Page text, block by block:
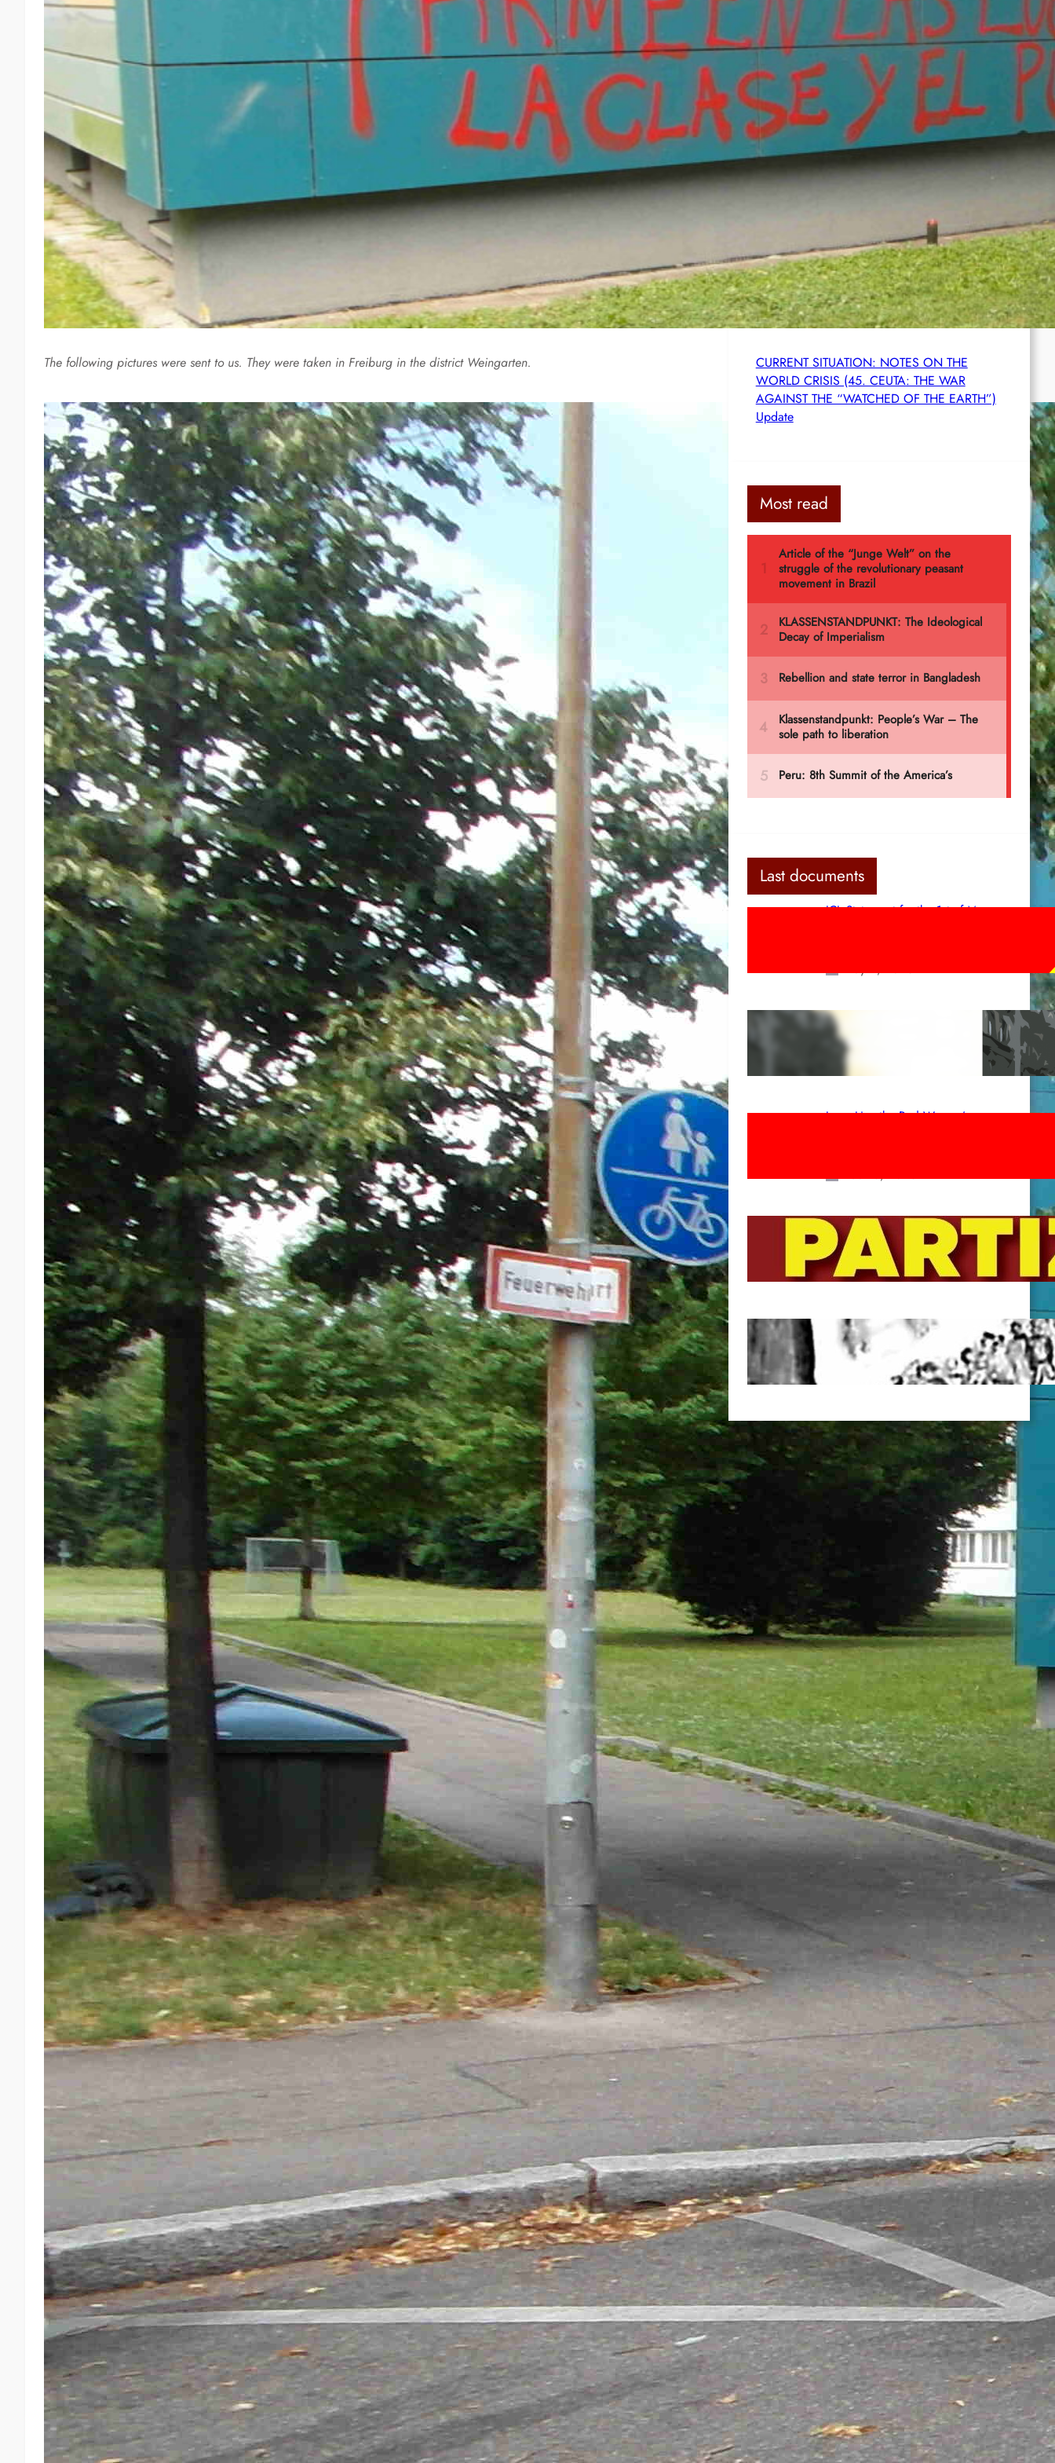
The following pictures were sent to us. They were taken in Freiburg in the district Weingarten.
Kampfes gegen die ICE an
Chile: Zwei mutmaßliche Mitglieder des
Mapuche-Widerstands nach mehr als vier
Jahren auf der Flucht festgenommen
Zusammenfassung und Redebeiträge der
Demo 2026 in Gedenken an Ferhat Mayouf
SERVIR AL PUEBLO ESPANA: Liga
Antiimperialista denuncia el papel del
imperialismo en Ceuta y se concentrará en
València (06.08)
CURRENT SITUATION: NOTES ON THE
WORLD CRISIS (45. CEUTA: THE WAR
AGAINST THE “WATCHED OF THE EARTH”)
Update
Most read
Last documents
ICL Statement for the 1st of May:
Red League: To the streets for the
1st of May!
Long Live the Red Women’s
To the Streets for the Luxemburg-
Liebknecht-Lenin-March in 2026!
Dec 20, 2025
Pre-publication of Class-Position
#22*
Dec 7, 2025